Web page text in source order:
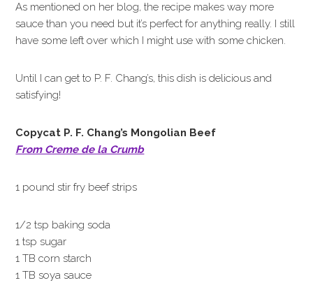
As mentioned on her blog, the recipe makes way more
sauce than you need but it’s perfect for anything really. I still
have some left over which I might use with some chicken.
Until I can get to P. F. Chang’s, this dish is delicious and
satisfying!
Copycat P. F. Chang’s Mongolian Beef
From Creme de la Crumb
1 pound stir fry beef strips
1/2 tsp baking soda
1 tsp sugar
1 TB corn starch
1 TB soya sauce